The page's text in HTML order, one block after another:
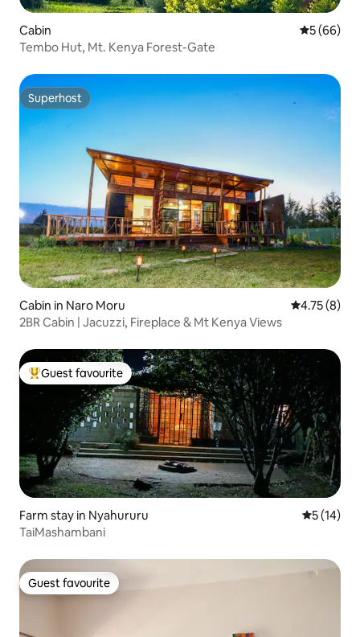
Cabin 5 out of 5
5 (66)
Tembo Hut, Mt. Kenya Forest-Gate
Superhost
Superhost
Cabin in Naro Moru 4.75 out of
4.75 (8)
2BR Cabin | Jacuzzi, Fireplace & Mt Kenya Views
Top guest favourite
Guest favourite
Farm stay in Nyahururu 5 out of 5
5 (14)
TaiMashambani
Guest favourite
Guest favourite